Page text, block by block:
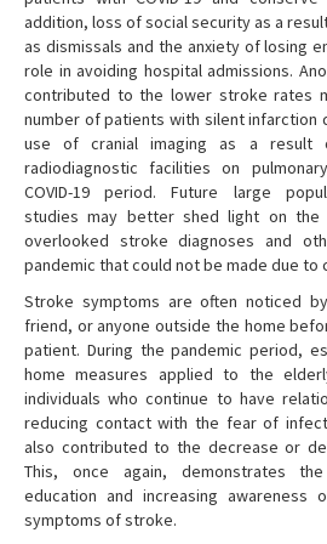
addition, loss of social security as a
as dismissals and the anxiety of losing
role in avoiding hospital admissions.
contributed to the lower stroke rates
number of patients with silent infarction
use of cranial imaging as a result
radiodiagnostic facilities on
COVID-19 period. Future large
studies may better shed light on the
overlooked stroke diagnoses and
pandemic that could not be made due to
Stroke symptoms are often noticed
friend, or anyone outside the home
patient. During the pandemic period,
home measures applied to the
individuals who continue to have
reducing contact with the fear of
also contributed to the decrease or
This, once again, demonstrates
education and increasing awareness
symptoms of stroke.